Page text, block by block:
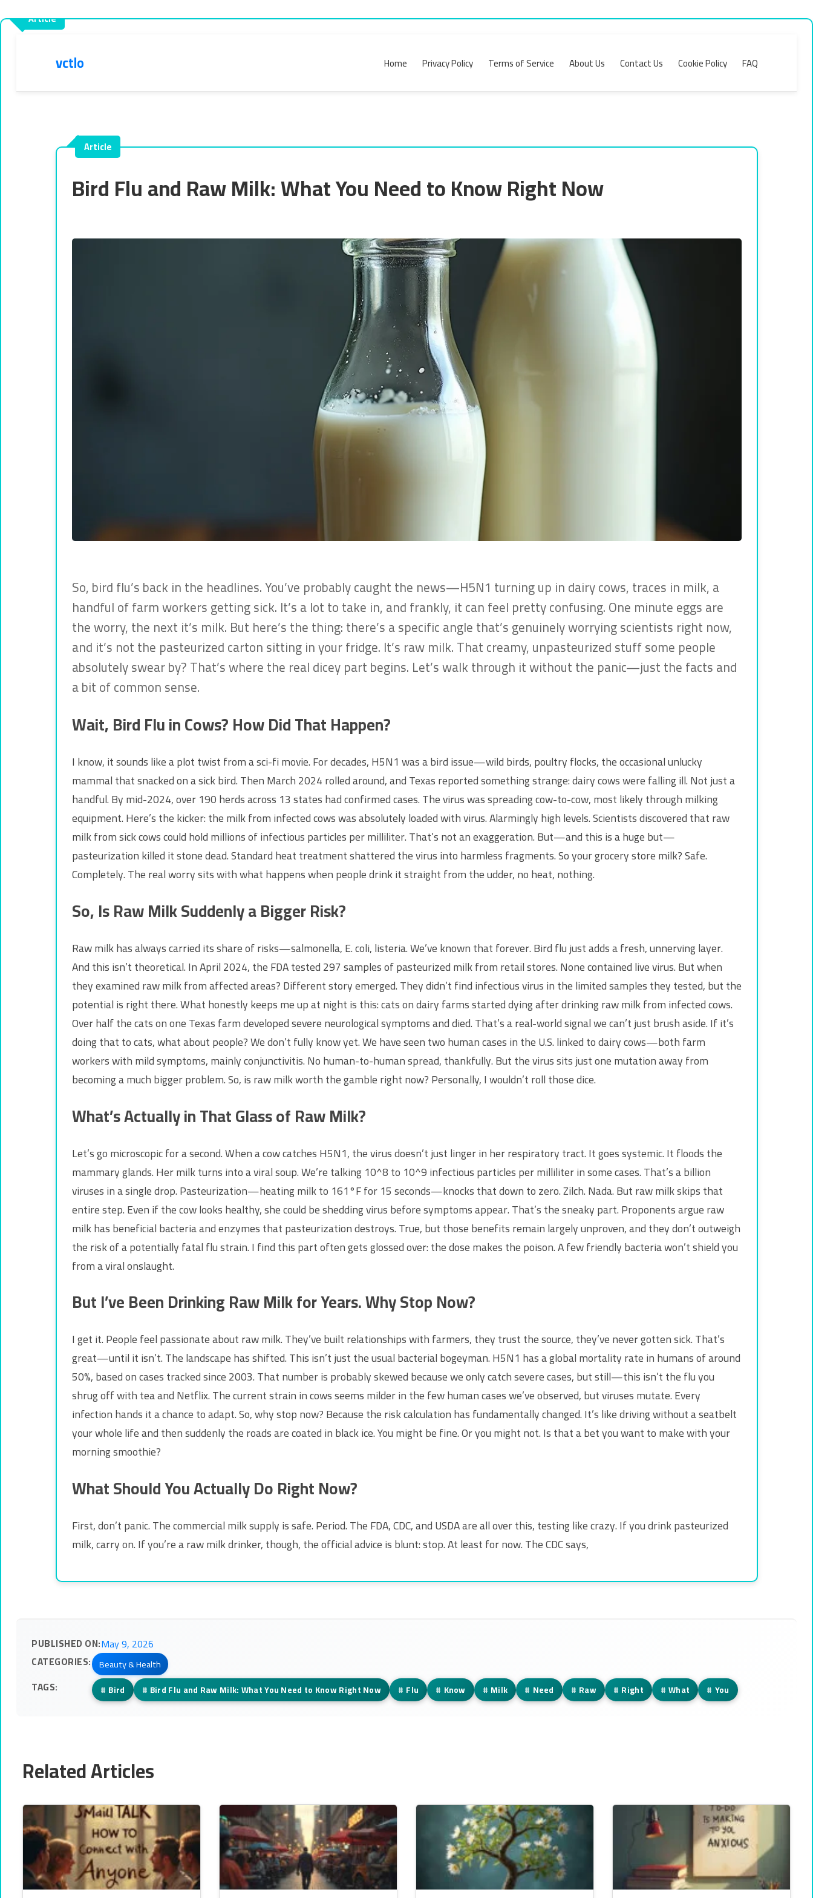
vctlo Home Privacy Policy Terms of Service About Us Contact Us Cookie Policy FAQ
Bird Flu and Raw Milk: What You Need to Know Right Now
So, bird flu’s back in the headlines. You’ve probably caught the news—H5N1 turning up in dairy cows, traces in milk, a
handful of farm workers getting sick. It’s a lot to take in, and frankly, it can feel pretty confusing. One minute eggs are
the worry, the next it’s milk. But here’s the thing: there’s a specific angle that’s genuinely worrying scientists right now,
and it’s not the pasteurized carton sitting in your fridge. It’s raw milk. That creamy, unpasteurized stuff some people
absolutely swear by? That’s where the real dicey part begins. Let’s walk through it without the panic—just the facts and
a bit of common sense.
Wait, Bird Flu in Cows? How Did That Happen?
I know, it sounds like a plot twist from a sci-fi movie. For decades, H5N1 was a bird issue—wild birds, poultry flocks, the occasional unlucky
mammal that snacked on a sick bird. Then March 2024 rolled around, and Texas reported something strange: dairy cows were falling ill. Not just a
handful. By mid-2024, over 190 herds across 13 states had confirmed cases. The virus was spreading cow-to-cow, most likely through milking
equipment. Here’s the kicker: the milk from infected cows was absolutely loaded with virus. Alarmingly high levels. Scientists discovered that raw
milk from sick cows could hold millions of infectious particles per milliliter. That’s not an exaggeration. But—and this is a huge but—
pasteurization killed it stone dead. Standard heat treatment shattered the virus into harmless fragments. So your grocery store milk? Safe.
Completely. The real worry sits with what happens when people drink it straight from the udder, no heat, nothing.
So, Is Raw Milk Suddenly a Bigger Risk?
Raw milk has always carried its share of risks—salmonella, E. coli, listeria. We’ve known that forever. Bird flu just adds a fresh, unnerving layer.
And this isn’t theoretical. In April 2024, the FDA tested 297 samples of pasteurized milk from retail stores. None contained live virus. But when
they examined raw milk from affected areas? Different story emerged. They didn’t find infectious virus in the limited samples they tested, but the
potential is right there. What honestly keeps me up at night is this: cats on dairy farms started dying after drinking raw milk from infected cows.
Over half the cats on one Texas farm developed severe neurological symptoms and died. That’s a real-world signal we can’t just brush aside. If it’s
doing that to cats, what about people? We don’t fully know yet. We have seen two human cases in the U.S. linked to dairy cows—both farm
workers with mild symptoms, mainly conjunctivitis. No human-to-human spread, thankfully. But the virus sits just one mutation away from
becoming a much bigger problem. So, is raw milk worth the gamble right now? Personally, I wouldn’t roll those dice.
What’s Actually in That Glass of Raw Milk?
Let’s go microscopic for a second. When a cow catches H5N1, the virus doesn’t just linger in her respiratory tract. It goes systemic. It floods the
mammary glands. Her milk turns into a viral soup. We’re talking 10^8 to 10^9 infectious particles per milliliter in some cases. That’s a billion
viruses in a single drop. Pasteurization—heating milk to 161°F for 15 seconds—knocks that down to zero. Zilch. Nada. But raw milk skips that
entire step. Even if the cow looks healthy, she could be shedding virus before symptoms appear. That’s the sneaky part. Proponents argue raw
milk has beneficial bacteria and enzymes that pasteurization destroys. True, but those benefits remain largely unproven, and they don’t outweigh
the risk of a potentially fatal flu strain. I find this part often gets glossed over: the dose makes the poison. A few friendly bacteria won’t shield you
from a viral onslaught.
But I’ve Been Drinking Raw Milk for Years. Why Stop Now?
I get it. People feel passionate about raw milk. They’ve built relationships with farmers, they trust the source, they’ve never gotten sick. That’s
great—until it isn’t. The landscape has shifted. This isn’t just the usual bacterial bogeyman. H5N1 has a global mortality rate in humans of around
50%, based on cases tracked since 2003. That number is probably skewed because we only catch severe cases, but still—this isn’t the flu you
shrug off with tea and Netflix. The current strain in cows seems milder in the few human cases we’ve observed, but viruses mutate. Every
infection hands it a chance to adapt. So, why stop now? Because the risk calculation has fundamentally changed. It’s like driving without a seatbelt
your whole life and then suddenly the roads are coated in black ice. You might be fine. Or you might not. Is that a bet you want to make with your
morning smoothie?
What Should You Actually Do Right Now?
First, don’t panic. The commercial milk supply is safe. Period. The FDA, CDC, and USDA are all over this, testing like crazy. If you drink pasteurized
milk, carry on. If you’re a raw milk drinker, though, the official advice is blunt: stop. At least for now. The CDC says,
PUBLISHED ON:May 9, 2026
CATEGORIES: Beauty & Health
TAGS: # Bird # Bird Flu and Raw Milk: What You Need to Know Right Now # Flu # Know # Milk # Need # Raw # Right #What # You
Related Articles